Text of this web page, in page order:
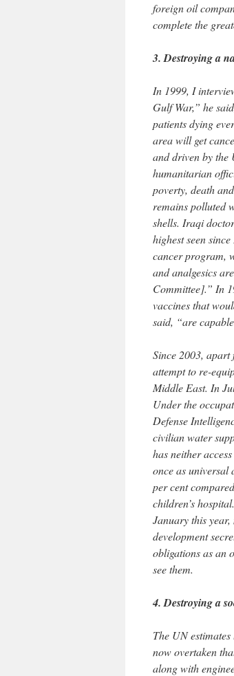
foreign oil
complete the
3. Destroying a
In 1999, I
Gulf War,” he
patients dying
area will get
and driven by the
humanitarian
poverty, death
remains polluted
shells. Iraqi
highest seen
cancer program,
and analgesics
Committee].” In
vaccines that
said, “are
Since 2003, apart
attempt to re-
Middle East. In
Under the
Defense
civilian water
has neither
once as
per cent
children’s
January this
development
obligations as an
see them.
4. Destroying a
The UN
now overtaken
along with